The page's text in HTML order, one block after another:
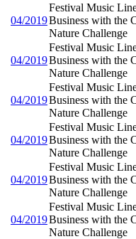
04/2019
Festival Music
Business with the
Nature Challenge
04/2019
Festival Music
Business with the
Nature Challenge
04/2019
Festival Music
Business with the
Nature Challenge
04/2019
Festival Music
Business with the
Nature Challenge
04/2019
Festival Music
Business with the
Nature Challenge
04/2019
Festival Music
Business with the
Nature Challenge